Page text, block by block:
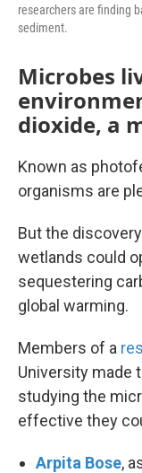
researchers are finding
sediment.
Microbes
dioxide, a
Known as
organisms are
But the
wetlands could
sequestering
global warming.
Members of a
University made
studying the
effective they
Arpita Bose,